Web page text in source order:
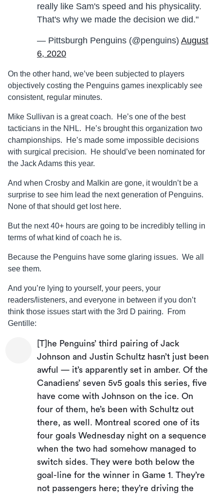
really like Sam's speed and his physicality.
That's why we made the decision we did."
— Pittsburgh Penguins (@penguins) August
6, 2020
On the other hand, we’ve been subjected to players
objectively costing the Penguins games inexplicably see
consistent, regular minutes.
Mike Sullivan is a great coach. He’s one of the best
tacticians in the NHL. He’s brought this organization two
championships. He’s made some impossible decisions
with surgical precision. He should’ve been nominated for
the Jack Adams this year.
And when Crosby and Malkin are gone, it wouldn’t be a
surprise to see him lead the next generation of Penguins.
None of that should get lost here.
But the next 40+ hours are going to be incredibly telling in
terms of what kind of coach he is.
Because the Penguins have some glaring issues. We all
see them.
And you’re lying to yourself, your peers, your
readers/listeners, and everyone in between if you don’t
think those issues start with the 3rd D pairing. From
Gentille:
[T]he Penguins’ third pairing of Jack
Johnson and Justin Schultz hasn’t just been
awful — it’s apparently set in amber. Of the
Canadiens’ seven 5v5 goals this series, five
have come with Johnson on the ice. On
four of them, he’s been with Schultz out
there, as well. Montreal scored one of its
four goals Wednesday night on a sequence
when the two had somehow managed to
switch sides. They were both below the
goal-line for the winner in Game 1. They’re
not passengers here; they’re driving the